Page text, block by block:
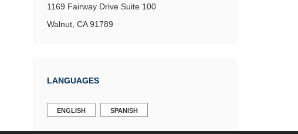
1169 Fairway Drive Suite 100
Walnut, CA 91789
LANGUAGES
ENGLISH SPANISH